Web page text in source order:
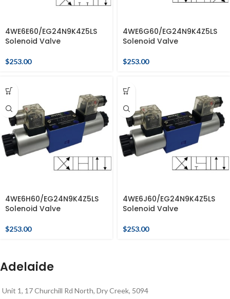
4WE6E60/EG24N9K4Z5LS
Solenoid Valve
$253.00
4WE6G60/EG24N9K4Z5LS
Solenoid Valve
$253.00
4WE6H60/EG24N9K4Z5LS
Solenoid Valve
$253.00
4WE6J60/EG24N9K4Z5LS
Solenoid Valve
$253.00
Adelaide
Unit 1, 17 Churchill Rd North, Dry Creek, 5094